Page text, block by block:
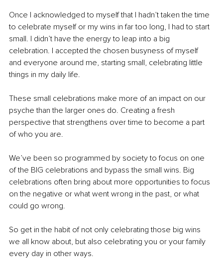
Once I acknowledged to myself that I hadn’t taken the time
to celebrate myself or my wins in far too long, I had to start
small. I didn’t have the energy to leap into a big
celebration. I accepted the chosen busyness of myself
and everyone around me, starting small, celebrating little
things in my daily life.
These small celebrations make more of an impact on our
psyche than the larger ones do. Creating a fresh
perspective that strengthens over time to become a part
of who you are.
We’ve been so programmed by society to focus on one
of the BIG celebrations and bypass the small wins. Big
celebrations often bring about more opportunities to focus
on the negative or what went wrong in the past, or what
could go wrong.
So get in the habit of not only celebrating those big wins
we all know about, but also celebrating you or your family
every day in other ways.